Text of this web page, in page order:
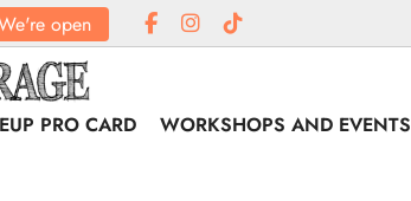
open
PRO CARD WORKSHOPS AND EVENTS